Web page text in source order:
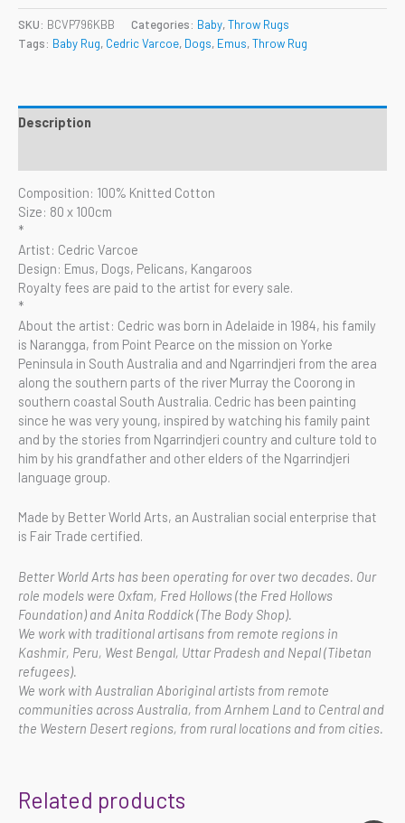
SKU: BCVP796KBB Categories: Baby,Throw Rugs
Tags: Baby Rug, Cedric Varcoe, Dogs, Emus,Throw Rug
Description
Composition: 100% Knitted Cotton
Size: 80 x 100cm
*
Artist: Cedric Varcoe
Design: Emus, Dogs, Pelicans, Kangaroos
Royalty fees are paid to the artist for every sale.
*
About the artist: Cedric was born in Adelaide in 1984, his family
is Narangga, from Point Pearce on the mission on Yorke
Peninsula in South Australia and and Ngarrindjeri from the area
along the southern parts of the river Murray the Coorong in
southern coastal South Australia. Cedric has been painting
since he was very young, inspired by watching his family paint
and by the stories from Ngarrindjeri country and culture told to
him by his grandfather and other elders of the Ngarrindjeri
language group.
Made by Better World Arts, an Australian social enterprise that
is Fair Trade certified.
Better World Arts has been operating for over two decades. Our
role models were Oxfam, Fred Hollows (the Fred Hollows
Foundation) and Anita Roddick (The Body Shop).
We work with traditional artisans from remote regions in
Kashmir, Peru, West Bengal, Uttar Pradesh and Nepal (Tibetan
refugees).
We work with Australian Aboriginal artists from remote
communities across Australia, from Arnhem Land to Central and
the Western Desert regions, from rural locations and from cities.
Related products